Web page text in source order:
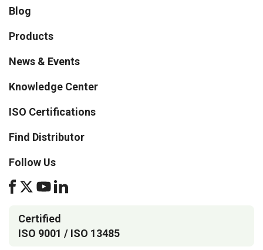
Blog
Products
News & Events
Knowledge Center
ISO Certifications
Find Distributor
Follow Us
Certified
ISO 9001 / ISO 13485